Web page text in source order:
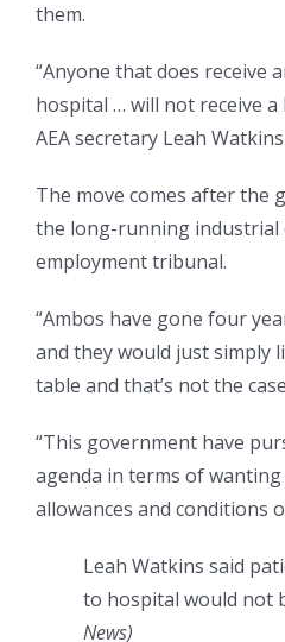
them.
“Anyone that does receive
hospital … will not receive a
AEA secretary Leah
The move comes after the
the long-running industrial
employment tribunal.
“Ambos have gone four
and they would just simply
table and that’s not the
“This government have
agenda in terms of
allowances and conditions
Leah Watkins said
to hospital would not
News)